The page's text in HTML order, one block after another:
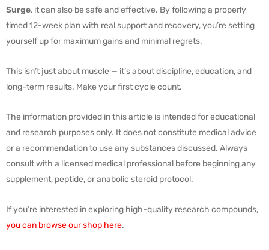
Surge, it can also be safe and effective. By following a properly
timed 12-week plan with real support and recovery, you’re setting
yourself up for maximum gains and minimal regrets.
This isn’t just about muscle — it’s about discipline, education, and
long-term results. Make your first cycle count.
The information provided in this article is intended for educational
and research purposes only. It does not constitute medical advice
or a recommendation to use any substances discussed. Always
consult with a licensed medical professional before beginning any
supplement, peptide, or anabolic steroid protocol.
If you’re interested in exploring high-quality research compounds,
you can browse our shop here.